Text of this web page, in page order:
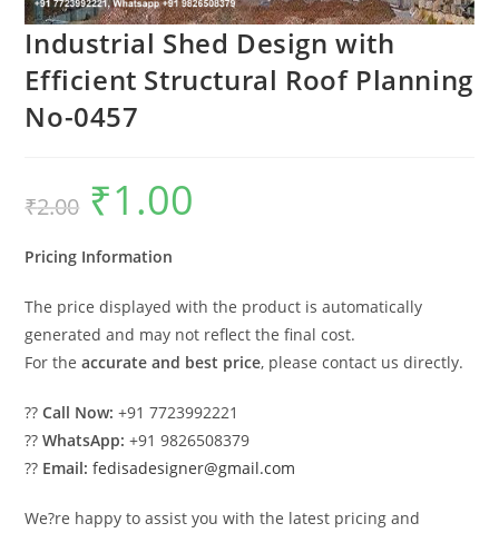
Industrial Shed Design with
Efficient Structural Roof Planning
No-0457
₹2.00
Original
price
was:
₹1.00
Pricing Information
The price displayed with the product is automatically
generated and may not reflect the final cost.
For theaccurate and best price, please contact us directly.
??Call Now: +91 7723992221
??WhatsApp: +91 9826508379
?? Email: fedisadesigner@gmail.com
We?re happy to assist you with the latest pricing and